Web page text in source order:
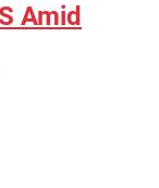
Amid